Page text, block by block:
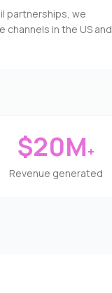
partnerships, we
channels in the US and
$20M+
Revenue generated